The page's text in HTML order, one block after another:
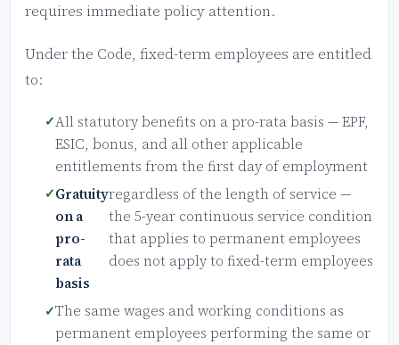
requires immediate policy attention.
Under the Code, fixed-term employees are entitled
to:
All statutory benefits on a pro-rata basis — EPF,
ESIC, bonus, and all other applicable
entitlements from the first day of employment
Gratuity
on a
pro-
rata
basis
regardless of the length of service —
the 5-year continuous service condition
that applies to permanent employees
does not apply to fixed-term employees
The same wages and working conditions as
permanent employees performing the same or